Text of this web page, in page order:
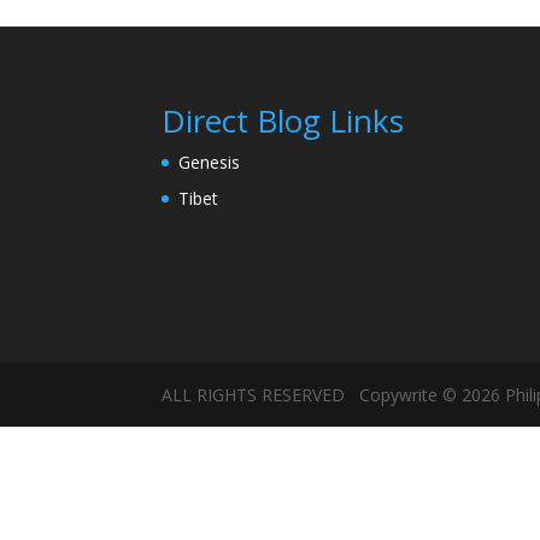
Direct Blog Links
Genesis
Tibet
ALL RIGHTS RESERVED Copywrite © 2026